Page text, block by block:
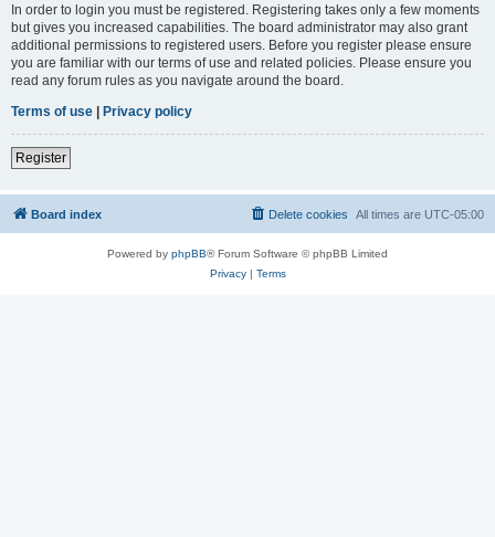
In order to login you must be registered. Registering takes only a few moments
but gives you increased capabilities. The board administrator may also grant
additional permissions to registered users. Before you register please ensure
you are familiar with our terms of use and related policies. Please ensure you
read any forum rules as you navigate around the board.
Terms of use | Privacy policy
Register
Board index All times are UTC-05:00
Delete cookies
Powered by phpBB® Forum Software © phpBB Limited
Privacy| Terms